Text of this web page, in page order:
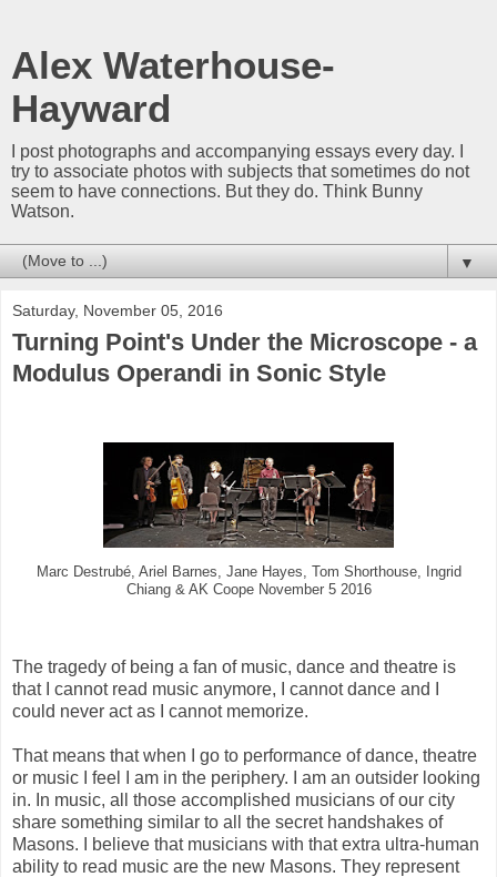
Alex Waterhouse-
Hayward
I post photographs and accompanying essays every day. I
try to associate photos with subjects that sometimes do not
seem to have connections. But they do. Think Bunny
Watson.
▼
Saturday, November 05, 2016
Turning Point's Under the Microscope - a
Modulus Operandi in Sonic Style
Marc Destrubé, Ariel Barnes, Jane Hayes, Tom Shorthouse, Ingrid
Chiang & AK Coope November 5 2016
The tragedy of being a fan of music, dance and theatre is
that I cannot read music anymore, I cannot dance and I
could never act as I cannot memorize.
That means that when I go to performance of dance, theatre
or music I feel I am in the periphery. I am an outsider looking
in. In music, all those accomplished musicians of our city
share something similar to all the secret handshakes of
Masons. I believe that musicians with that extra ultra-human
ability to read music are the new Masons. They represent